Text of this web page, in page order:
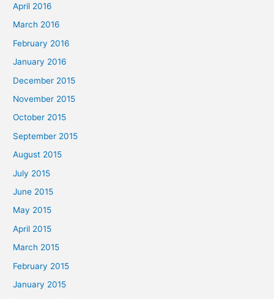
April 2016
March 2016
February 2016
January 2016
December 2015
November 2015
October 2015
September 2015
August 2015
July 2015
June 2015
May 2015
April 2015
March 2015
February 2015
January 2015